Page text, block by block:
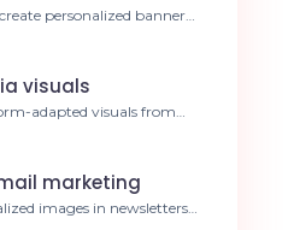
personalized banners
visuals
adapted visuals from
marketing
images in newsletters